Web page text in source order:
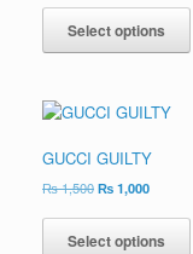
Select options
GUCCI GUILTY
₨1,500₨1,000
Select options